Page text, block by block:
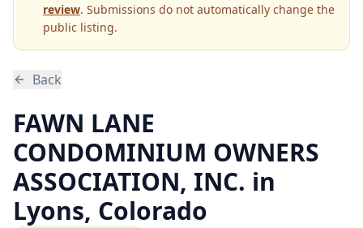
review. Submissions do not automatically change the
public listing.
Back
FAWN LANE
CONDOMINIUM OWNERS
ASSOCIATION, INC. in
Lyons, Colorado